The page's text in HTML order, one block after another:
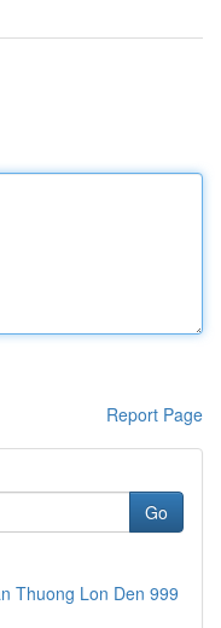
Report Page
Go
Thuong Lon Den 999